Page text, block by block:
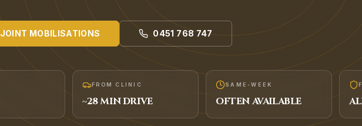
JOINT MOBILISATIONS 0451 768 747
FROM CLINIC
~28MIN DRIVE
SAME-WEEK
OFTEN AVAILABLE